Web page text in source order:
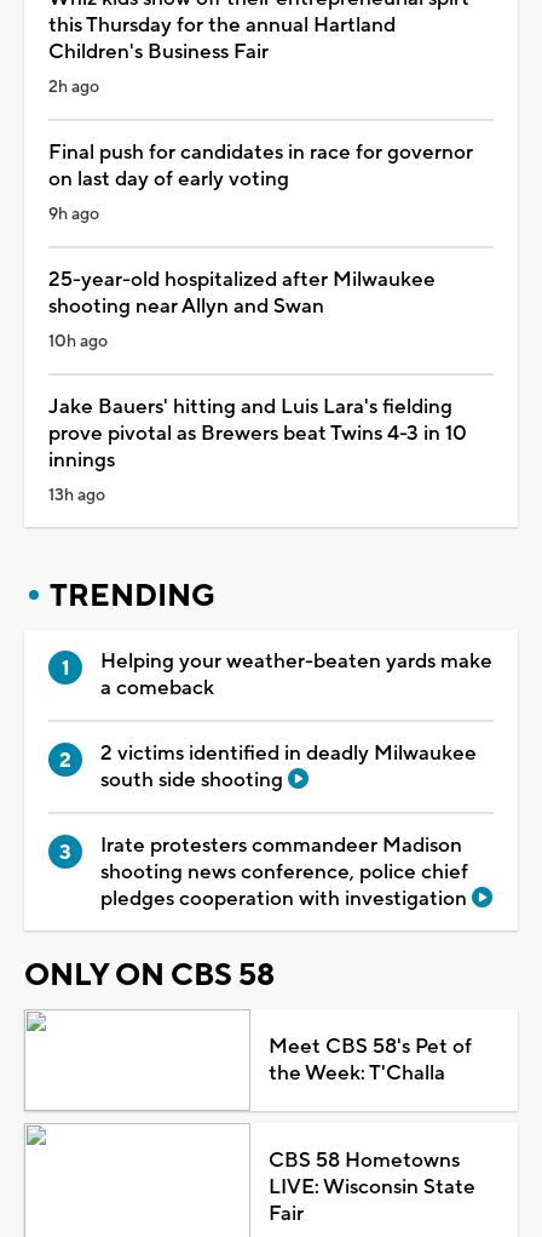
this Thursday for the annual Hartland
Children's Business Fair
2h ago
Final push for candidates in race for governor
on last day of early voting
9h ago
25-year-old hospitalized after Milwaukee
shooting near Allyn and Swan
10h ago
Jake Bauers' hitting and Luis Lara's fielding
prove pivotal as Brewers beat Twins 4-3 in 10
innings
13h ago
TRENDING
Helping your weather-beaten yards make
a comeback
2 victims identified in deadly Milwaukee
south side shooting
Irate protesters commandeer Madison
shooting news conference, police chief
pledges cooperation with investigation
ONLY ON CBS 58
Meet CBS 58's Pet of
the Week: T'Challa
CBS 58 Hometowns
LIVE: Wisconsin State
Fair